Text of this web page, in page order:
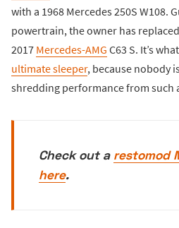
with a 1968 Mercedes 250S W108.
powertrain, the owner has
2017 Mercedes-AMG C63 S. It’s
ultimate sleeper, because nobody
shredding performance from such
Check out a restomod
here.